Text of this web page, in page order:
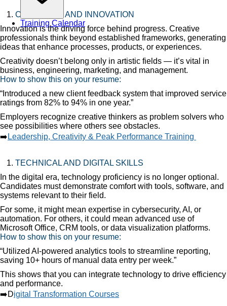
Training Calendar
CREATIVITY AND INNOVATION
Innovation is the driving force behind progress. Creative
professionals think beyond established frameworks, generating
ideas that enhance processes, products, or experiences.
Creativity doesn’t belong only in artistic fields — it’s vital in
business, engineering, marketing, and management.
How to show this on your resume:
“Introduced a new client feedback system that improved service
ratings from 82% to 94% in one year.”
Employers recognize creative thinkers as problem solvers who
see possibilities where others see obstacles.
➡️ Leadership, Creativity & Peak Performance Training
TECHNICAL AND DIGITAL SKILLS
In the digital era, technology proficiency is no longer optional.
Candidates must demonstrate comfort with tools, software, and
systems relevant to their field.
For some, it might mean expertise in cybersecurity, AI, or
automation. For others, it could mean advanced use of
Microsoft Office, CRM tools, or data visualization platforms.
How to show this on your resume:
“Utilized AI-powered analytics tools to streamline reporting,
saving 10+ hours of manual data entry per week.”
This shows that you can integrate technology to drive efficiency
and performance.
➡️Digital Transformation Courses